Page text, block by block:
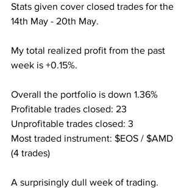
Stats given cover closed trades for the
14th May - 20th May.
My total realized profit from the past
week is +0.15%.
Overall the portfolio is down 1.36%
Profitable trades closed: 23
Unprofitable trades closed: 3
Most traded instrument: $EOS / $AMD
(4 trades)
A surprisingly dull week of trading.